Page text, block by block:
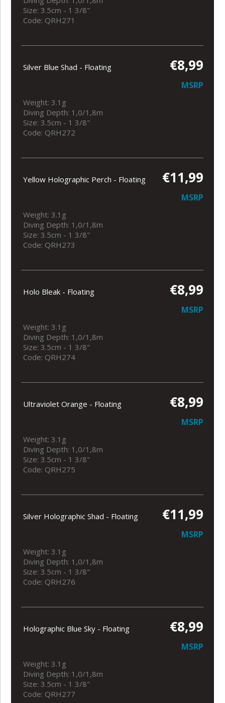
Size: 3.5cm - 1 3/8"
Code: QRH271
Silver Blue Shad - Floating €8,99
MSRP
Weight: 3.1g
Diving Depth: 1,0/1,8m
Size: 3.5cm - 1 3/8"
Code: QRH272
Yellow Holographic Perch - Floating €11,99
MSRP
Weight: 3.1g
Diving Depth: 1,0/1,8m
Size: 3.5cm - 1 3/8"
Code: QRH273
Holo Bleak - Floating €8,99
MSRP
Weight: 3.1g
Diving Depth: 1,0/1,8m
Size: 3.5cm - 1 3/8"
Code: QRH274
Ultraviolet Orange - Floating €8,99
MSRP
Weight: 3.1g
Diving Depth: 1,0/1,8m
Size: 3.5cm - 1 3/8"
Code: QRH275
Silver Holographic Shad - Floating €11,99
MSRP
Weight: 3.1g
Diving Depth: 1,0/1,8m
Size: 3.5cm - 1 3/8"
Code: QRH276
Holographic Blue Sky - Floating €8,99
MSRP
Weight: 3.1g
Diving Depth: 1,0/1,8m
Size: 3.5cm - 1 3/8"
Code: QRH277